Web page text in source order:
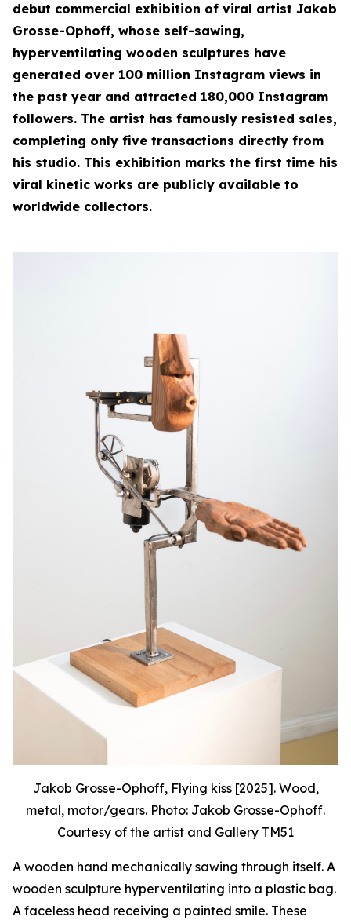
debut commercial exhibition of viral artist Jakob
Grosse-Ophoff, whose self-sawing,
hyperventilating wooden sculptures have
generated over 100 million Instagram views in
the past year and attracted 180,000 Instagram
followers. The artist has famously resisted sales,
completing only five transactions directly from
his studio. This exhibition marks the first time his
viral kinetic works are publicly available to
worldwide collectors.
Jakob Grosse-Ophoff, Flying kiss [2025]. Wood,
metal, motor/gears. Photo: Jakob Grosse-Ophoff.
Courtesy of the artist and Gallery TM51
A wooden hand mechanically sawing through itself. A
wooden sculpture hyperventilating into a plastic bag.
A faceless head receiving a painted smile. These